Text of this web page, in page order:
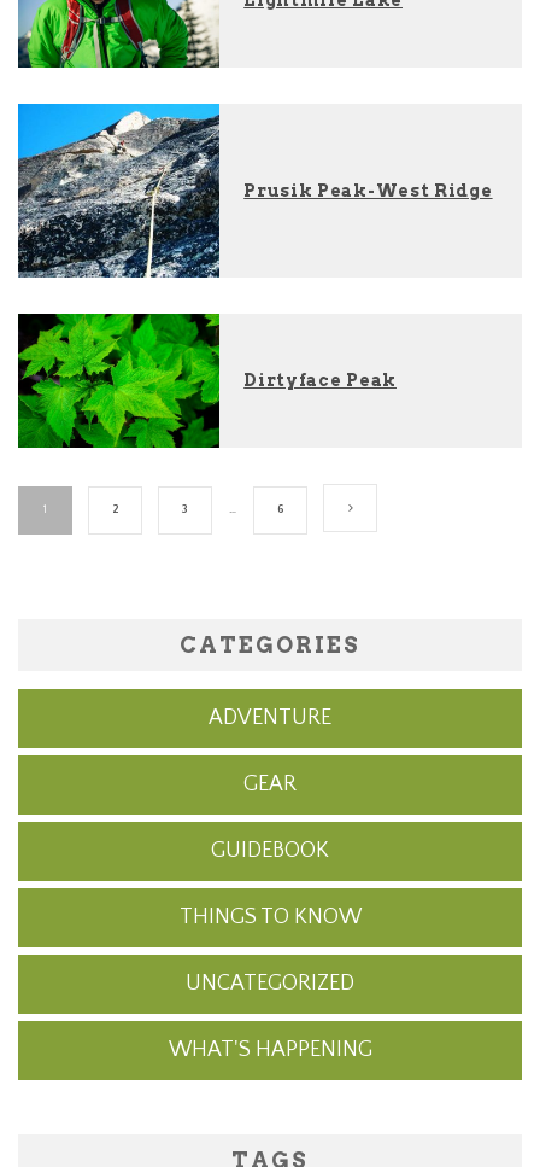
Prusik Peak-West Ridge
Dirtyface Peak
1 2 3 … 6
CATEGORIES
ADVENTURE
GEAR
GUIDEBOOK
THINGS TO KNOW
UNCATEGORIZED
WHAT'S HAPPENING
TAGS